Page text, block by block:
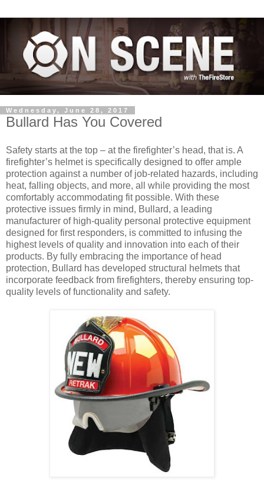
Wednesday, June 28, 2017
Bullard Has You Covered
Safety starts at the top – at the firefighter’s head, that is. A
firefighter’s helmet is specifically designed to offer ample
protection against a number of job-related hazards, including
heat, falling objects, and more, all while providing the most
comfortably accommodating fit possible. With these
protective issues firmly in mind, Bullard, a leading
manufacturer of high-quality personal protective equipment
designed for first responders, is committed to infusing the
highest levels of quality and innovation into each of their
products. By fully embracing the importance of head
protection, Bullard has developed structural helmets that
incorporate feedback from firefighters, thereby ensuring top-
quality levels of functionality and safety.